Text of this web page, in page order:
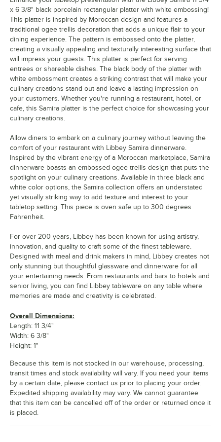
x 6 3/8" black porcelain rectangular platter with white embossing!
This platter is inspired by Moroccan design and features a
traditional ogee trellis decoration that adds a unique flair to your
dining experience. The pattern is embossed onto the platter,
creating a visually appealing and texturally interesting surface that
will impress your guests. This platter is perfect for serving
entrees or shareable dishes. The black body of the platter with
white embossment creates a striking contrast that will make your
culinary creations stand out and leave a lasting impression on
your customers. Whether you're running a restaurant, hotel, or
cafe, this Samira platter is the perfect choice for showcasing your
culinary creations.
Allow diners to embark on a culinary journey without leaving the
comfort of your restaurant with Libbey Samira dinnerware.
Inspired by the vibrant energy of a Moroccan marketplace, Samira
dinnerware boasts an embossed ogee trellis design that puts the
spotlight on your culinary creations. Available in three black and
white color options, the Samira collection offers an understated
yet visually striking way to add texture and interest to your
tabletop setting. This piece is oven safe up to 300 degrees
Fahrenheit.
For over 200 years, Libbey has been known for using artistry,
innovation, and quality to craft some of the finest tableware.
Designed with meal and drink makers in mind, Libbey creates not
only stunning but thoughtful glassware and dinnerware for all
your entertaining needs. From restaurants and bars to hotels and
senior living, you can find Libbey tableware on any table where
memories are made and creativity is celebrated.
Overall Dimensions:
Length: 11 3/4"
Width: 6 3/8"
Height: 1"
Because this item is not stocked in our warehouse, processing,
transit times and stock availability will vary. If you need your items
by a certain date, please contact us prior to placing your order.
Expedited shipping availability may vary. We cannot guarantee
that this item can be cancelled off of the order or returned once it
is placed.